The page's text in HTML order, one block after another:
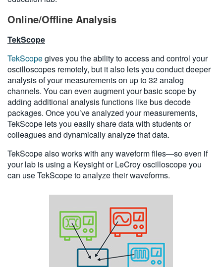
Online/Offline Analysis
TekScope
TekScopegives you the ability to access and control your
oscilloscopes remotely, but it also lets you conduct deeper
analysis of your measurements on up to 32 analog
channels. You can even augment your basic scope by
adding additional analysis functions like bus decode
packages. Once you’ve analyzed your measurements,
TekScope lets you easily share data with students or
colleagues and dynamically analyze that data.
TekScope also works with any waveform files—so even if
your lab is using a Keysight or LeCroy oscilloscope you
can use TekScope to analyze their waveforms.